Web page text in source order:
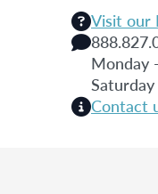
Visit our
Monday
Contact